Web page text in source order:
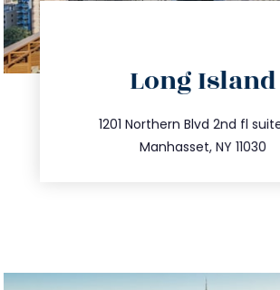
Long Island
1201 Northern Blvd 2nd fl
Manhasset, NY 11030
516.693.9363
info@trustsandestate.com